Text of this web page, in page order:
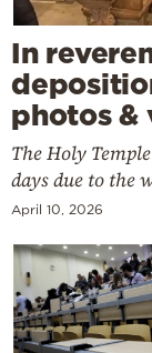
In
photos &
The Holy
days due to the
April 10, 2026